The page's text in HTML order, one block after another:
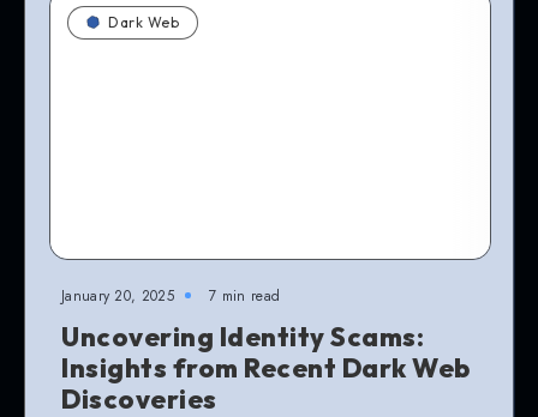
Dark Web
January 20, 2025 7 min read
Uncovering Identity Scams:
Insights from Recent Dark Web
Discoveries